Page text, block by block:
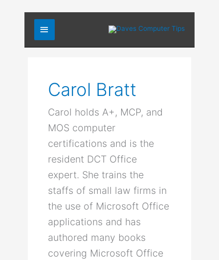
Skip
content
Main
Menu
Carol Bratt
Carol holds A+, MCP, and
MOS computer
certifications and is the
resident DCT Office
expert. She trains the
staffs of small law firms in
the use of Microsoft Office
applications and has
authored many books
covering Microsoft Office